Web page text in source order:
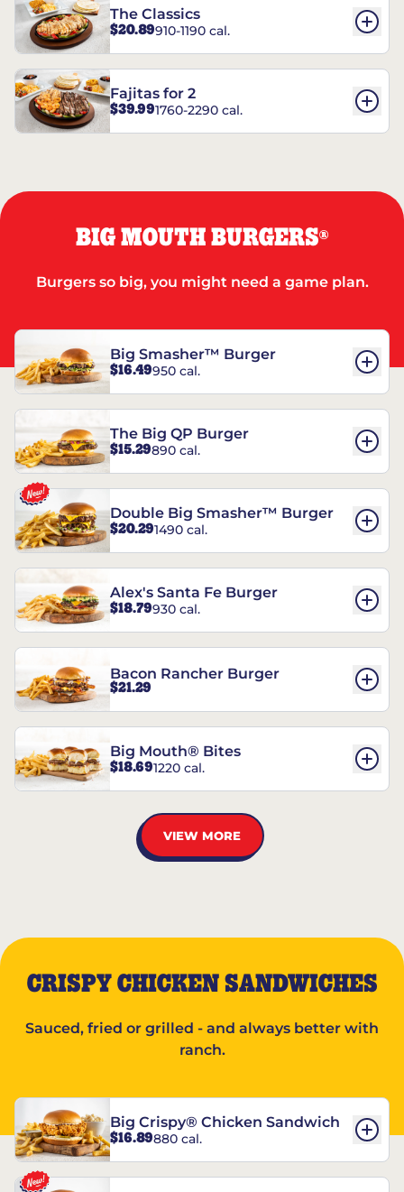
The Classics
$20.89910-1190 cal.
Fajitas for 2
$39.991760-2290 cal.
BIG MOUTH BURGERS®
Burgers so big, you might need a game plan.
Big Smasher™ Burger
$16.49950 cal.
The Big QP Burger
$15.29890 cal.
Double Big Smasher™ Burger
$20.291490 cal.
Alex's Santa Fe Burger
$18.79930 cal.
Bacon Rancher Burger
$21.29
Big Mouth® Bites
$18.691220 cal.
VIEW MORE
CRISPY CHICKEN SANDWICHES
Sauced, fried or grilled - and always better with
ranch.
Big Crispy® Chicken Sandwich
$16.89880 cal.